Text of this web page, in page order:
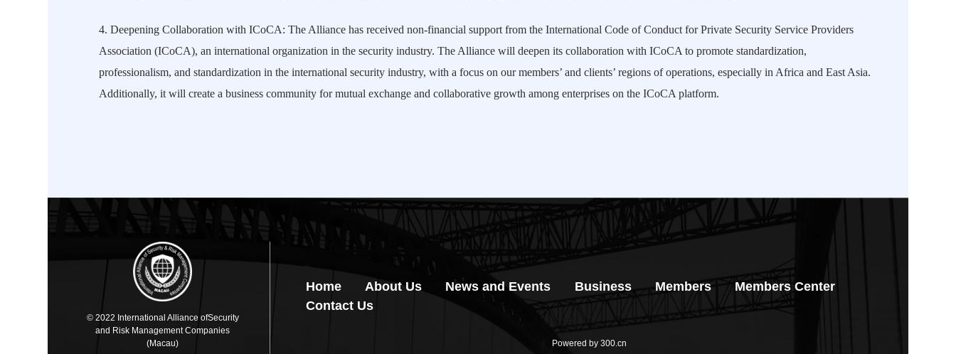
4. Deepening Collaboration with ICoCA: The Alliance has received non-financial support from the International Code of Conduct for Private Security Service Providers
Association (ICoCA), an international organization in the security industry. The Alliance will deepen its collaboration with ICoCA to promote standardization,
professionalism, and standardization in the international security industry, with a focus on our members’ and clients’ regions of operations, especially in Africa and East Asia.
Additionally, it will create a business community for mutual exchange and collaborative growth among enterprises on the ICoCA platform.
© 2022 International Alliance ofSecurity
and Risk Management Companies
(Macau)
Home About Us News and Events Business Members
Members Center
Contact Us
Powered by 300.cn